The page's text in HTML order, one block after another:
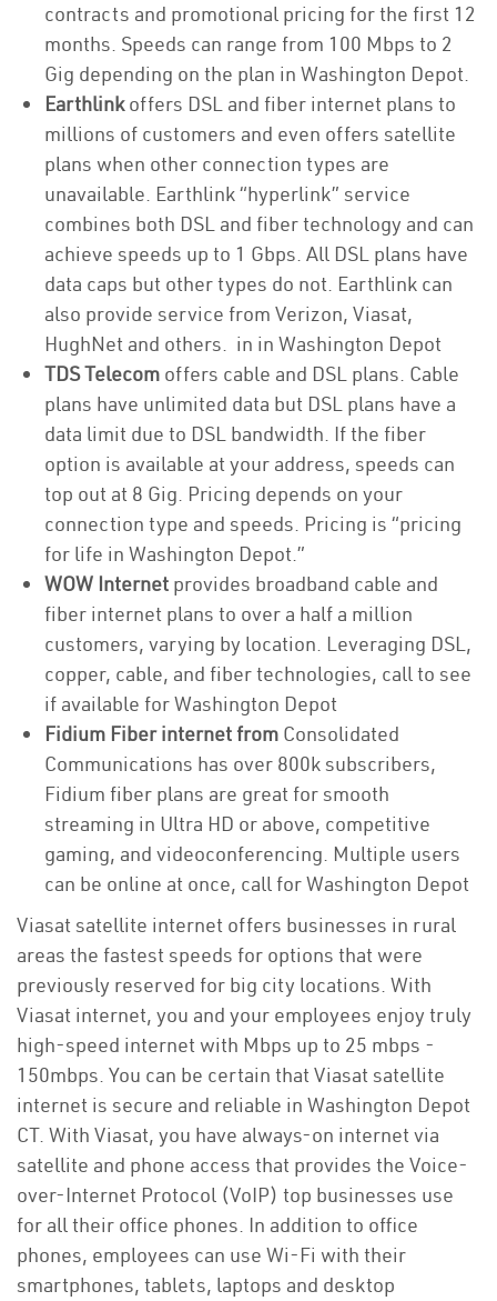
contracts and promotional pricing for the first 12
months. Speeds can range from 100 Mbps to 2
Gig depending on the plan in Washington Depot.
Earthlinkoffers DSL and fiber internet plans to
millions of customers and even offers satellite
plans when other connection types are
unavailable. Earthlink “hyperlink” service
combines both DSL and fiber technology and can
achieve speeds up to 1 Gbps. All DSL plans have
data caps but other types do not. Earthlink can
also provide service from Verizon, Viasat,
HughNet and others. in in Washington Depot
TDS Telecom offers cable and DSL plans. Cable
plans have unlimited data but DSL plans have a
data limit due to DSL bandwidth. If the fiber
option is available at your address, speeds can
top out at 8 Gig. Pricing depends on your
connection type and speeds. Pricing is “pricing
for life in Washington Depot.”
WOW Internet provides broadband cable and
fiber internet plans to over a half a million
customers, varying by location. Leveraging DSL,
copper, cable, and fiber technologies, call to see
if available for Washington Depot
Fidium Fiber internet from Consolidated
Communications has over 800k subscribers,
Fidium fiber plans are great for smooth
streaming in Ultra HD or above, competitive
gaming, and videoconferencing. Multiple users
can be online at once, call for Washington Depot
Viasat satellite internet offers businesses in rural
areas the fastest speeds for options that were
previously reserved for big city locations. With
Viasat internet, you and your employees enjoy truly
high-speed internet with Mbps up to 25 mbps -
150mbps. You can be certain that Viasat satellite
internet is secure and reliable in Washington Depot
CT. With Viasat, you have always-on internet via
satellite and phone access that provides the Voice-
over-Internet Protocol (VoIP) top businesses use
for all their office phones. In addition to office
phones, employees can use Wi-Fi with their
smartphones, tablets, laptops and desktop